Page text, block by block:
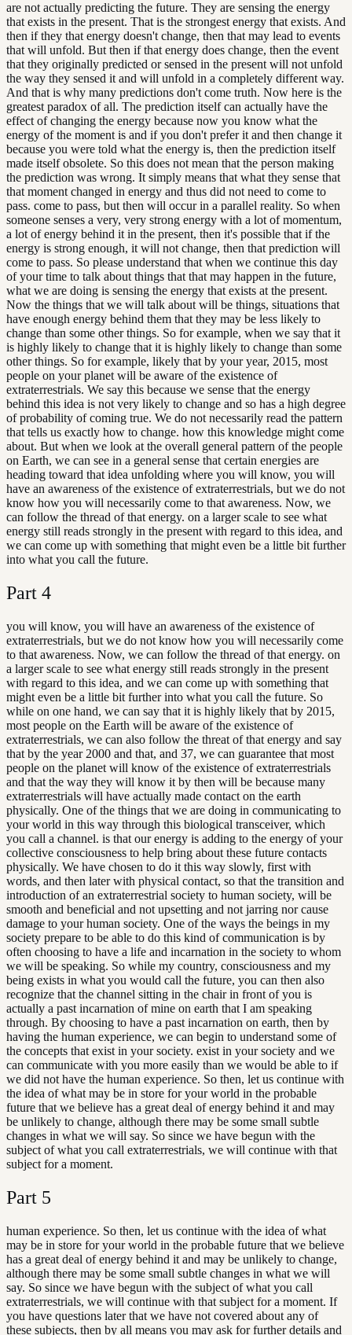
are not actually predicting the future. They are sensing the energy
that exists in the present. That is the strongest energy that exists. And
then if they that energy doesn't change, then that may lead to events
that will unfold. But then if that energy does change, then the event
that they originally predicted or sensed in the present will not unfold
the way they sensed it and will unfold in a completely different way.
And that is why many predictions don't come truth. Now here is the
greatest paradox of all. The prediction itself can actually have the
effect of changing the energy because now you know what the
energy of the moment is and if you don't prefer it and then change it
because you were told what the energy is, then the prediction itself
made itself obsolete. So this does not mean that the person making
the prediction was wrong. It simply means that what they sense that
that moment changed in energy and thus did not need to come to
pass. come to pass, but then will occur in a parallel reality. So when
someone senses a very, very strong energy with a lot of momentum,
a lot of energy behind it in the present, then it's possible that if the
energy is strong enough, it will not change, then that prediction will
come to pass. So please understand that when we continue this day
of your time to talk about things that that may happen in the future,
what we are doing is sensing the energy that exists at the present.
Now the things that we will talk about will be things, situations that
have enough energy behind them that they may be less likely to
change than some other things. So for example, when we say that it
is highly likely to change that it is highly likely to change than some
other things. So for example, likely that by your year, 2015, most
people on your planet will be aware of the existence of
extraterrestrials. We say this because we sense that the energy
behind this idea is not very likely to change and so has a high degree
of probability of coming true. We do not necessarily read the pattern
that tells us exactly how to change. how this knowledge might come
about. But when we look at the overall general pattern of the people
on Earth, we can see in a general sense that certain energies are
heading toward that idea unfolding where you will know, you will
have an awareness of the existence of extraterrestrials, but we do not
know how you will necessarily come to that awareness. Now, we
can follow the thread of that energy. on a larger scale to see what
energy still reads strongly in the present with regard to this idea, and
we can come up with something that might even be a little bit further
into what you call the future.
Part 4
you will know, you will have an awareness of the existence of
extraterrestrials, but we do not know how you will necessarily come
to that awareness. Now, we can follow the thread of that energy. on
a larger scale to see what energy still reads strongly in the present
with regard to this idea, and we can come up with something that
might even be a little bit further into what you call the future. So
while on one hand, we can say that it is highly likely that by 2015,
most people on the Earth will be aware of the existence of
extraterrestrials, we can also follow the threat of that energy and say
that by the year 2000 and that, and 37, we can guarantee that most
people on the planet will know of the existence of extraterrestrials
and that the way they will know it by then will be because many
extraterrestrials will have actually made contact on the earth
physically. One of the things that we are doing in communicating to
your world in this way through this biological transceiver, which
you call a channel. is that our energy is adding to the energy of your
collective consciousness to help bring about these future contacts
physically. We have chosen to do it this way slowly, first with
words, and then later with physical contact, so that the transition and
introduction of an extraterrestrial society to human society, will be
smooth and beneficial and not upsetting and not jarring nor cause
damage to your human society. One of the ways the beings in my
society prepare to be able to do this kind of communication is by
often choosing to have a life and incarnation in the society to whom
we will be speaking. So while my country, consciousness and my
being exists in what you would call the future, you can then also
recognize that the channel sitting in the chair in front of you is
actually a past incarnation of mine on earth that I am speaking
through. By choosing to have a past incarnation on earth, then by
having the human experience, we can begin to understand some of
the concepts that exist in your society. exist in your society and we
can communicate with you more easily than we would be able to if
we did not have the human experience. So then, let us continue with
the idea of what may be in store for your world in the probable
future that we believe has a great deal of energy behind it and may
be unlikely to change, although there may be some small subtle
changes in what we will say. So since we have begun with the
subject of what you call extraterrestrials, we will continue with that
subject for a moment.
Part 5
human experience. So then, let us continue with the idea of what
may be in store for your world in the probable future that we believe
has a great deal of energy behind it and may be unlikely to change,
although there may be some small subtle changes in what we will
say. So since we have begun with the subject of what you call
extraterrestrials, we will continue with that subject for a moment. If
you have questions later that we have not covered about any of
these subjects, then by all means you may ask for further details and